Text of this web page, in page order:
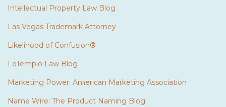
Intellectual Property Law Blog
Las Vegas Trademark Attorney
Likelihood of Confusion®
LoTempio Law Blog
Marketing Power: American Marketing Association
Name Wire: The Product Naming Blog